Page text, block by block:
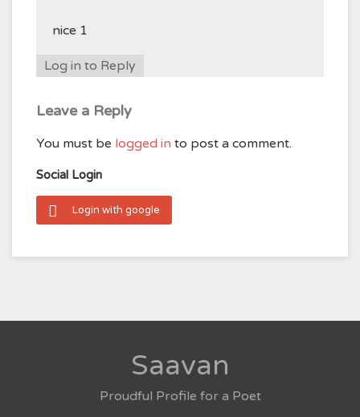
nice 1
Log in to Reply
Leave a Reply
You must be logged in to post a comment.
Social Login
Login with google
Saavan
Proudful Profile for a Poet